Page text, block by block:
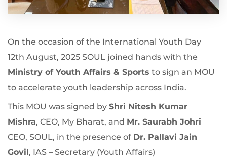
On the occasion of the International Youth Day
12th August, 2025 SOUL joined hands with the
Ministry of Youth Affairs & Sports to sign an MOU
to accelerate youth leadership across India.
This MOU was signed by Shri Nitesh Kumar
Mishra, CEO, My Bharat, and Mr. Saurabh Johri
CEO, SOUL, in the presence of Dr. Pallavi Jain
Govil , IAS – Secretary (Youth Affairs)​